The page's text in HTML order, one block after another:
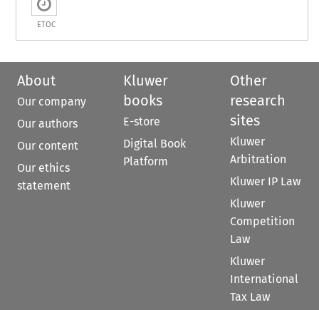
ETOC
About
Our company
Our authors
Our content
Our ethics
statement
Kluwer
books
E-store
Digital Book
Platform
Other
research
sites
Kluwer
Arbitration
Kluwer IP Law
Kluwer
Competition
Law
Kluwer
International
Tax Law